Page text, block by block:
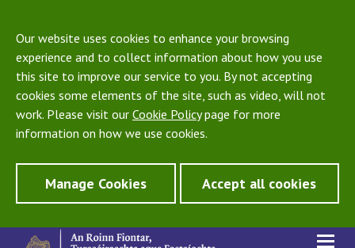
Our website uses cookies to enhance your browsing
experience and to collect information about how you use
this site to improve our service to you. By not accepting
cookies some elements of the site, such as video, will not
work. Please visit our Cookie Policypage for more
information on how we use cookies.
Manage Cookies Accept all cookies